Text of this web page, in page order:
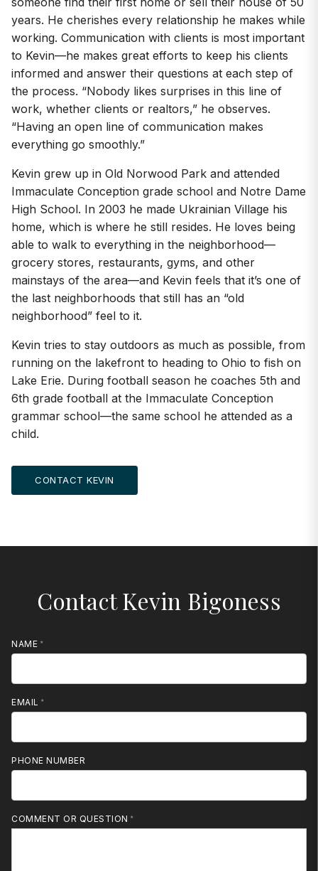
years. He cherishes every relationship he makes while
working. Communication with clients is most important
to Kevin—he makes great efforts to keep his clients
informed and answer their questions at each step of
the process. “Nobody likes surprises in this line of
work, whether clients or realtors,” he observes.
“Having an open line of communication makes
everything go smoothly.”
Kevin grew up in Old Norwood Park and attended
Immaculate Conception grade school and Notre Dame
High School. In 2003 he made Ukrainian Village his
home, which is where he still resides. He loves being
able to walk to everything in the neighborhood—
grocery stores, restaurants, gyms, and other
mainstays of the area—and Kevin feels that it’s one of
the last neighborhoods that still has an “old
neighborhood” feel to it.
Kevin tries to stay outdoors as much as possible, from
running on the lakefront to heading to Ohio to fish on
Lake Erie. During football season he coaches 5th and
6th grade football at the Immaculate Conception
grammar school—the same school he attended as a
child.
CONTACT KEVIN
Contact Kevin Bigoness
NAME
EMAIL
PHONE NUMBER
COMMENT OR QUESTION